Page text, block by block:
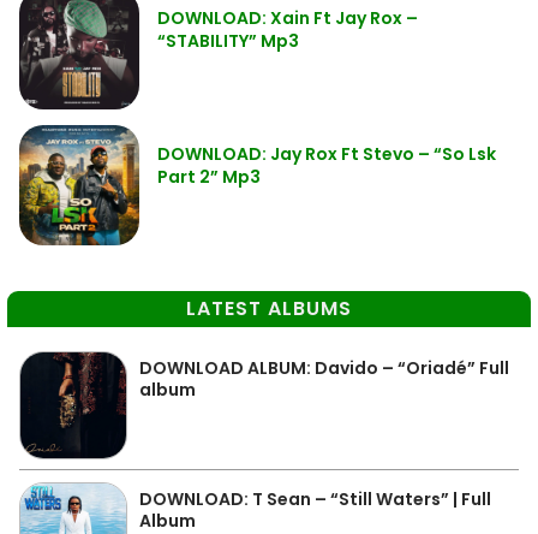
DOWNLOAD: Xain Ft Jay Rox –
“STABILITY” Mp3
DOWNLOAD: Jay Rox Ft Stevo – “So Lsk
Part 2” Mp3
LATEST ALBUMS
DOWNLOAD ALBUM: Davido – “Oriadé” Full
album
DOWNLOAD: T Sean – “Still Waters” | Full
Album